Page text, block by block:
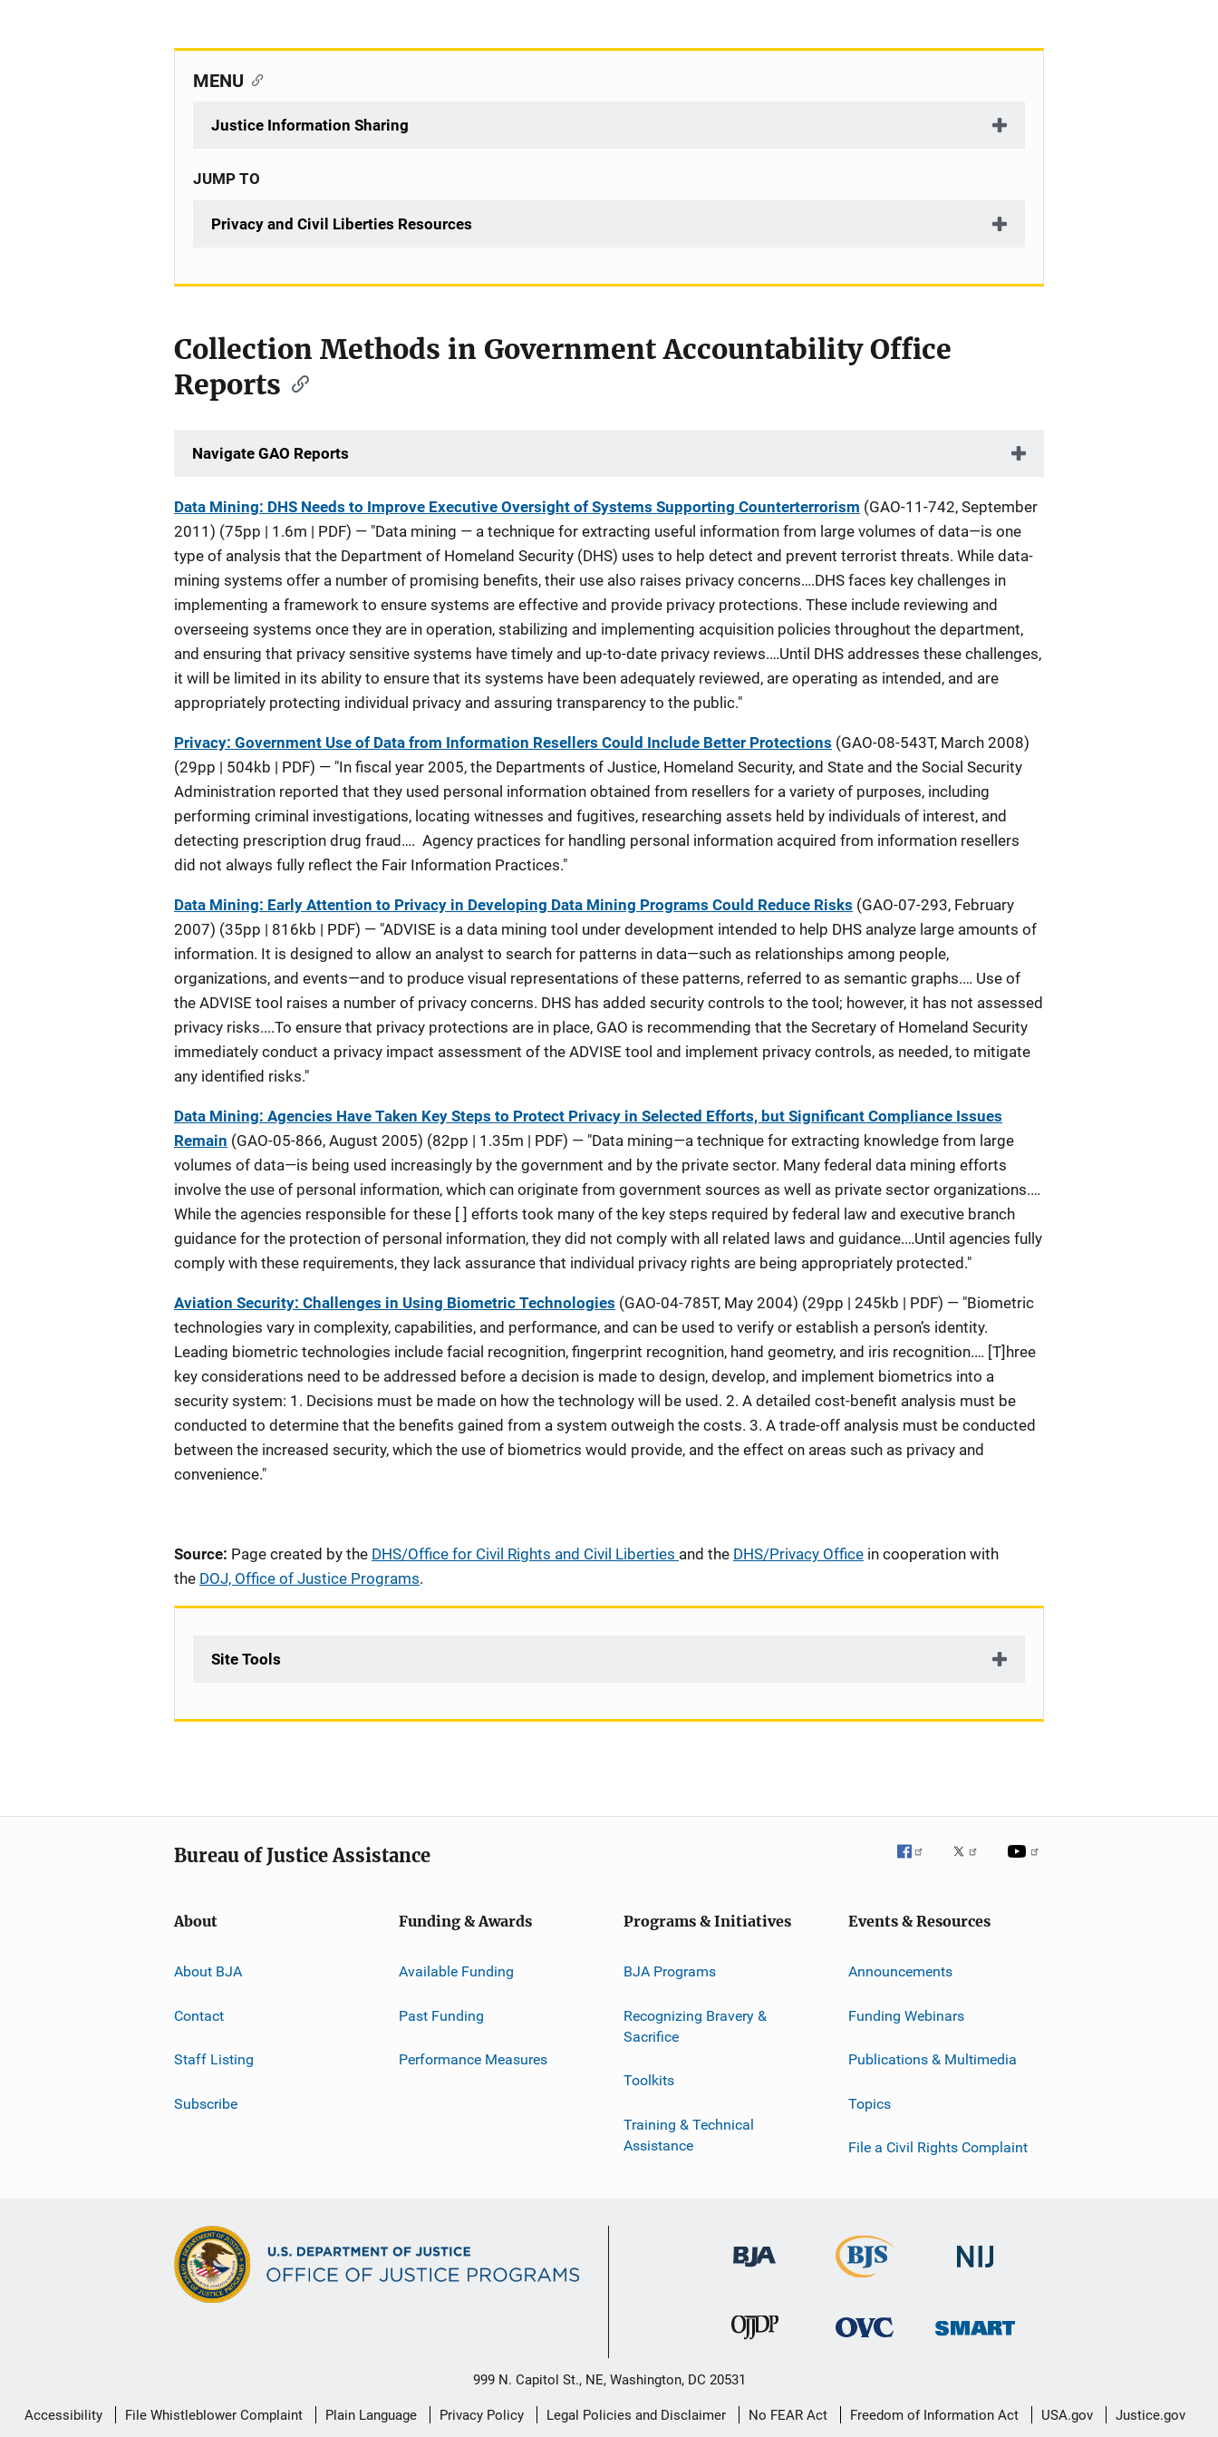
MENU
Justice Information Sharing
JUMP TO
Privacy and Civil Liberties Resources
Collection Methods in Government Accountability Office
Reports
Navigate GAO Reports
Description
Data Mining: DHS Needs to Improve Executive Oversight of Systems Supporting Counterterrorism (GAO-11-742, September
2011) (75pp | 1.6m | PDF) — "Data mining — a technique for extracting useful information from large volumes of data—is one
type of analysis that the Department of Homeland Security (DHS) uses to help detect and prevent terrorist threats. While data-
mining systems offer a number of promising benefits, their use also raises privacy concerns….DHS faces key challenges in
implementing a framework to ensure systems are effective and provide privacy protections. These include reviewing and
overseeing systems once they are in operation, stabilizing and implementing acquisition policies throughout the department,
and ensuring that privacy sensitive systems have timely and up-to-date privacy reviews.…Until DHS addresses these challenges,
it will be limited in its ability to ensure that its systems have been adequately reviewed, are operating as intended, and are
appropriately protecting individual privacy and assuring transparency to the public."
Privacy: Government Use of Data from Information Resellers Could Include Better Protections (GAO-08-543T, March 2008)
(29pp | 504kb | PDF) — "In fiscal year 2005, the Departments of Justice, Homeland Security, and State and the Social Security
Administration reported that they used personal information obtained from resellers for a variety of purposes, including
performing criminal investigations, locating witnesses and fugitives, researching assets held by individuals of interest, and
detecting prescription drug fraud…. Agency practices for handling personal information acquired from information resellers
did not always fully reflect the Fair Information Practices."
Data Mining: Early Attention to Privacy in Developing Data Mining Programs Could Reduce Risks (GAO-07-293, February
2007) (35pp | 816kb | PDF) — "ADVISE is a data mining tool under development intended to help DHS analyze large amounts of
information. It is designed to allow an analyst to search for patterns in data—such as relationships among people,
organizations, and events—and to produce visual representations of these patterns, referred to as semantic graphs.… Use of
the ADVISE tool raises a number of privacy concerns. DHS has added security controls to the tool; however, it has not assessed
privacy risks....To ensure that privacy protections are in place, GAO is recommending that the Secretary of Homeland Security
immediately conduct a privacy impact assessment of the ADVISE tool and implement privacy controls, as needed, to mitigate
any identified risks."
Data Mining: Agencies Have Taken Key Steps to Protect Privacy in Selected Efforts, but Significant Compliance Issues
Remain (GAO-05-866, August 2005) (82pp | 1.35m | PDF) — "Data mining—a technique for extracting knowledge from large
volumes of data—is being used increasingly by the government and by the private sector. Many federal data mining efforts
involve the use of personal information, which can originate from government sources as well as private sector organizations.…
While the agencies responsible for these [ ] efforts took many of the key steps required by federal law and executive branch
guidance for the protection of personal information, they did not comply with all related laws and guidance.…Until agencies fully
comply with these requirements, they lack assurance that individual privacy rights are being appropriately protected."
Aviation Security: Challenges in Using Biometric Technologies (GAO-04-785T, May 2004) (29pp | 245kb | PDF) — "Biometric
technologies vary in complexity, capabilities, and performance, and can be used to verify or establish a person’s identity.
Leading biometric technologies include facial recognition, fingerprint recognition, hand geometry, and iris recognition.… [T]hree
key considerations need to be addressed before a decision is made to design, develop, and implement biometrics into a
security system: 1. Decisions must be made on how the technology will be used. 2. A detailed cost-benefit analysis must be
conducted to determine that the benefits gained from a system outweigh the costs. 3. A trade-off analysis must be conducted
between the increased security, which the use of biometrics would provide, and the effect on areas such as privacy and
convenience."
Source: Page created by the DHS/Office for Civil Rights and Civil Liberties and the DHS/Privacy Office in cooperation with
the DOJ, Office of Justice Programs.
Site Tools
Bureau of Justice Assistance
About
About BJA
Contact
Staff Listing
Subscribe
Funding & Awards
Available Funding
Past Funding
Performance Measures
Programs & Initiatives
BJA Programs
Recognizing Bravery &
Sacrifice
Toolkits
Training & Technical
Assistance
Events & Resources
Announcements
Funding Webinars
Publications & Multimedia
Topics
File a Civil Rights Complaint
999 N. Capitol St., NE, Washington, DC 20531
Secondary
Accessibility File Whistleblower Complaint Plain Language Privacy Policy Legal Policies and Disclaimer No FEAR Act Freedom of Information Act USA.gov Justice.gov